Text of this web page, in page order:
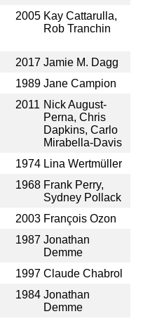
2005 Kay Cattarulla,
Rob Tranchin
2017 Jamie M. Dagg
1989 Jane Campion
2011 Nick August-
Perna, Chris
Dapkins, Carlo
Mirabella-Davis
1974 Lina Wertmüller
1968 Frank Perry,
Sydney Pollack
2003 François Ozon
1987 Jonathan
Demme
1997 Claude Chabrol
1984 Jonathan
Demme